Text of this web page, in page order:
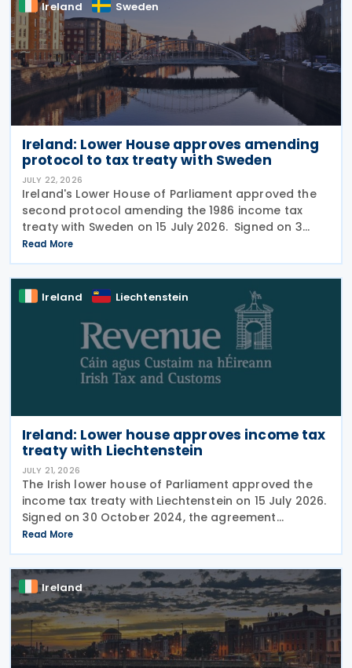
Ireland Sweden
Ireland: Lower House approves amending
protocol to tax treaty with Sweden
JULY 22, 2026
Ireland's Lower House of Parliament approved the
second protocol amending the 1986 income tax
treaty with Sweden on 15 July 2026. Signed on 3
June 2026, the protocol introduces several updates
to the treaty. It replaces the preamble to
Read More
Ireland Liechtenstein
Ireland: Lower house approves income tax
treaty with Liechtenstein
JULY 21, 2026
The Irish lower house of Parliament approved the
income tax treaty with Liechtenstein on 15 July 2026.
Signed on 30 October 2024, the agreement
regulates the elimination of double taxation in
cross-border situations. It is based on the
Read More
Ireland